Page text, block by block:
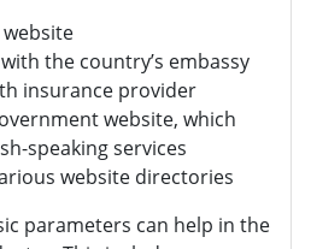
website
the country’s embassy
insurance provider
website, which
speaking services
website directories
parameters can help in the